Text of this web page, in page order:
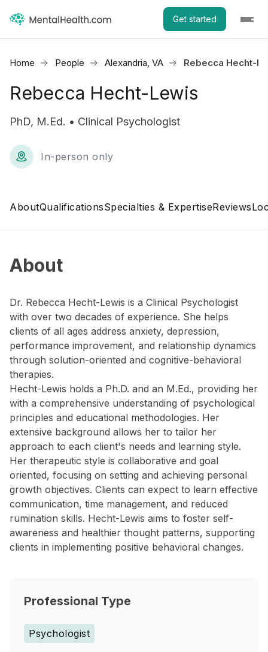
Get started
Home People Alexandria, VA Rebecca Hecht-
Rebecca Hecht-Lewis
PhD, M.Ed. • Clinical Psychologist
In-person only
AboutQualificationsSpecialties & ExpertiseReviews
About
Dr. Rebecca Hecht-Lewis is a Clinical Psychologist
with over two decades of experience. She helps
clients of all ages address anxiety, depression,
performance improvement, and relationship dynamics
through solution-oriented and cognitive-behavioral
therapies.
Hecht-Lewis holds a Ph.D. and an M.Ed., providing her
with a comprehensive understanding of psychological
principles and educational methodologies. Her
extensive background allows her to tailor her
approach to each client's needs and learning style.
Her therapeutic style is collaborative and goal
oriented, focusing on setting and achieving personal
growth objectives. Clients can expect to learn effective
communication, time management, and reduced
rumination skills. Hecht-Lewis aims to foster self-
awareness and healthier thought patterns, supporting
clients in implementing positive behavioral changes.
Professional Type
Psychologist